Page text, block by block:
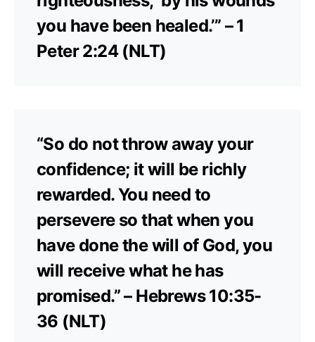
you have been healed.’” – 1
Peter 2:24 (NLT)
“So do not throw away your
confidence; it will be richly
rewarded. You need to
persevere so that when you
have done the will of God, you
will receive what he has
promised.” – Hebrews 10:35-
36 (NLT)